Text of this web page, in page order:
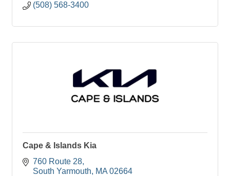
(508) 568-3400
Cape & Islands Kia
760 Route 28
South Yarmouth
MA 02664